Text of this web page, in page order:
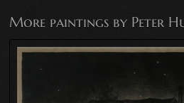
More paintings by Peter